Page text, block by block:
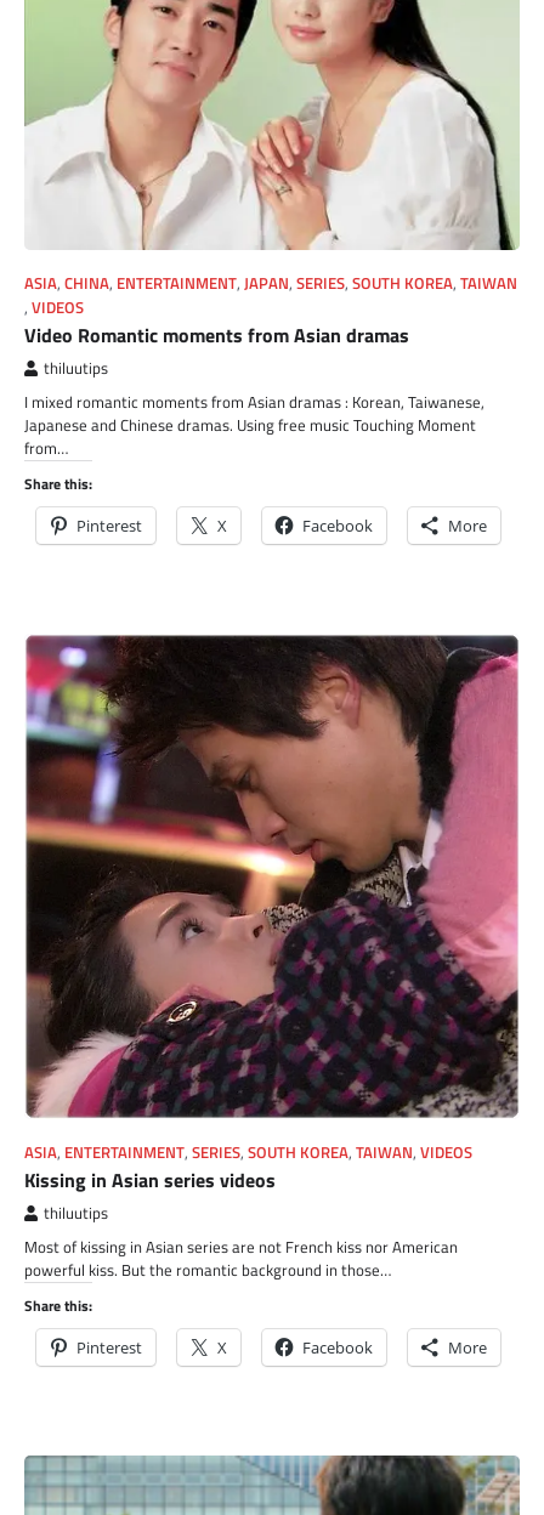
ASIA, CHINA, ENTERTAINMENT, JAPAN, SERIES, SOUTH KOREA, TAIWAN
, VIDEOS
Video Romantic moments from Asian dramas
thiluutips
I mixed romantic moments from Asian dramas : Korean, Taiwanese,
Japanese and Chinese dramas. Using free music Touching Moment
from…
Share this:
Pinterest X Facebook More
ASIA, ENTERTAINMENT, SERIES, SOUTH KOREA, TAIWAN, VIDEOS
Kissing in Asian series videos
thiluutips
Most of kissing in Asian series are not French kiss nor American
powerful kiss. But the romantic background in those…
Share this:
Pinterest X Facebook More